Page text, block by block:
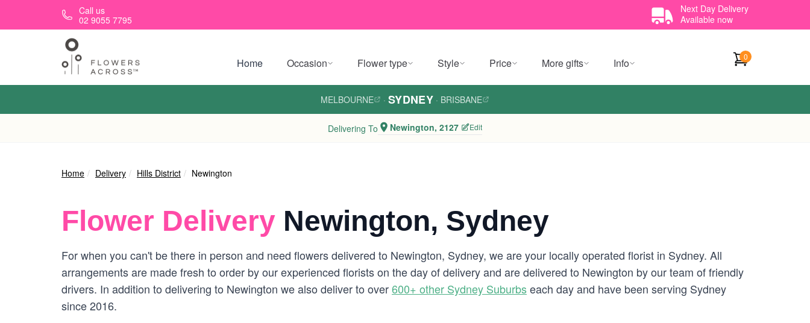
Skip to main contentCall us
02 9055 7795
Next Day Delivery
Available now
Home Occasion Flower type Style Price More gifts Info 0
MELBOURNE · SYDNEY · BRISBANE
Delivering To Newington, 2127 Edit
Home Delivery Hills District Newington
Flower Delivery Newington, Sydney
For when you can't be there in person and need flowers delivered to Newington, Sydney, we are your locally operated florist in Sydney. All
arrangements are made fresh to order by our experienced florists on the day of delivery and are delivered to Newington by our team of friendly
drivers. In addition to delivering to Newington we also deliver to over600+ other Sydney Suburbseach day and have been serving Sydney
since 2016.